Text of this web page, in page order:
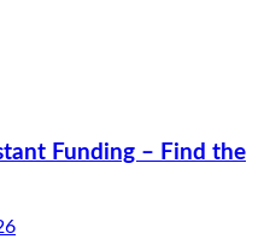
Funding – Find the